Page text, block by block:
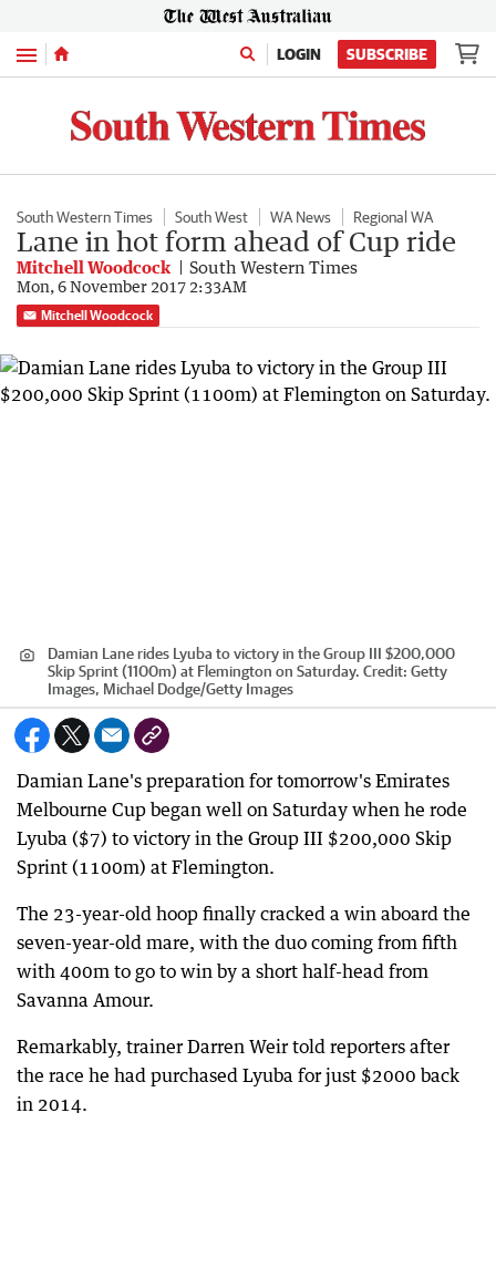
Menu LOGIN SUBSCRIBE
South Western Times South West WA News Regional WA
Lane in hot form ahead of Cup ride
Mitchell Woodcock South Western Times
Mon, 6 November 2017 2:33AM
Mitchell Woodcock
Damian Lane rides Lyuba to victory in the Group III $200,000
Skip Sprint (1100m) at Flemington on Saturday. Credit: Getty
Images, Michael Dodge/Getty Images
Damian Lane's preparation for tomorrow's Emirates
Melbourne Cup began well on Saturday when he rode
Lyuba ($7) to victory in the Group III $200,000 Skip
Sprint (1100m) at Flemington.
The 23-year-old hoop finally cracked a win aboard the
seven-year-old mare, with the duo coming from fifth
with 400m to go to win by a short half-head from
Savanna Amour.
Remarkably, trainer Darren Weir told reporters after
the race he had purchased Lyuba for just $2000 back
in 2014.